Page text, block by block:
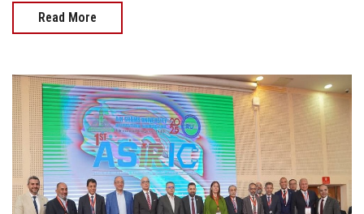
Read More